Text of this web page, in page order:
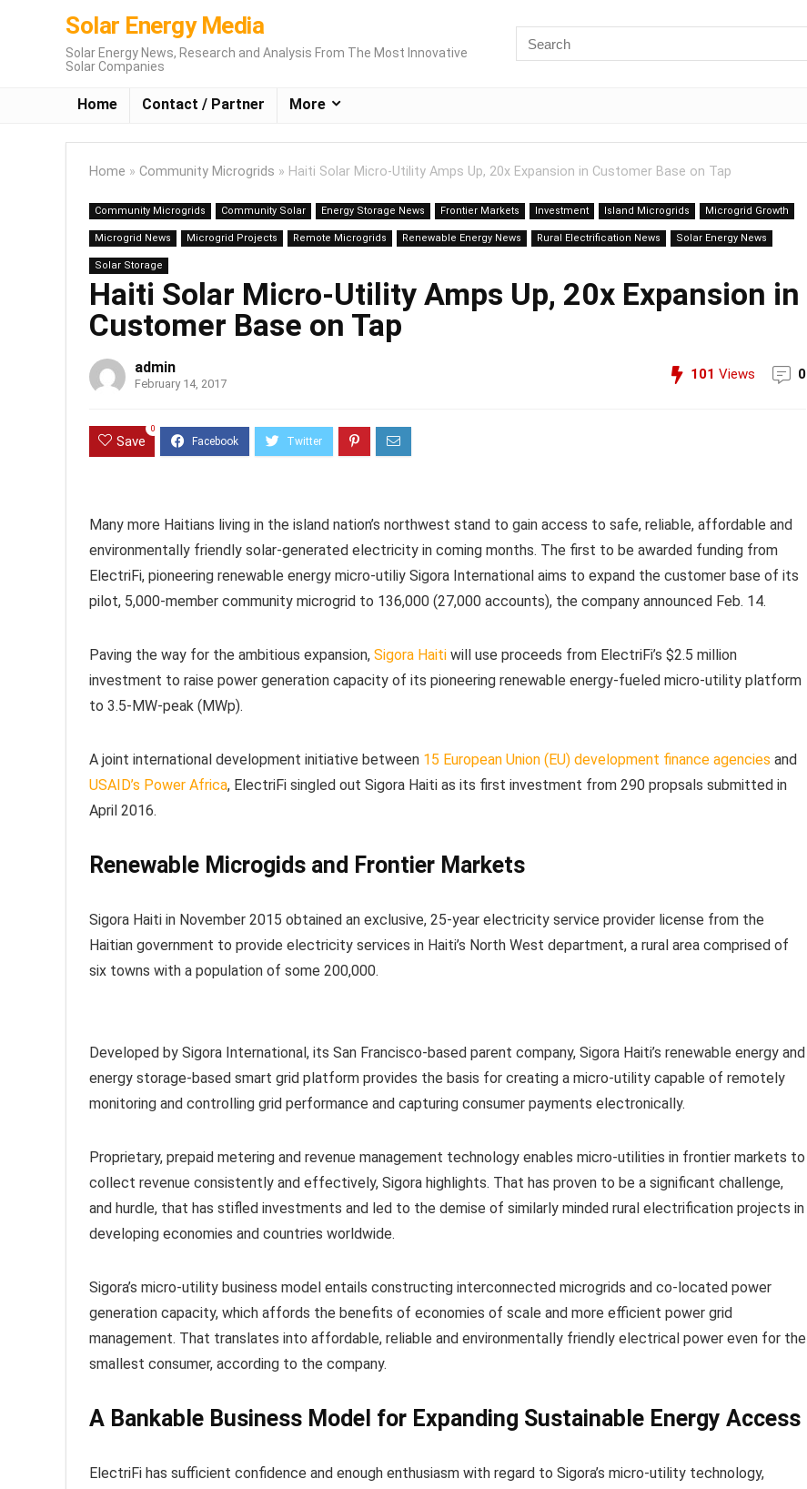
Solar Energy Media
Solar Energy News, Research and Analysis From The Most Innovative
Solar Companies
Home Contact / Partner More
Home » Community Microgrids » Haiti Solar Micro-Utility Amps Up, 20x Expansion in Customer Base on Tap
Community Microgrids Community Solar Energy Storage News Frontier Markets Investment Island Microgrids Microgrid Growth
Microgrid News Microgrid Projects Remote Microgrids Renewable Energy News Rural Electrification News Solar Energy News
Solar Storage
Haiti Solar Micro-Utility Amps Up, 20x Expansion in
Customer Base on Tap
admin
February 14, 2017
101 Views 0
Save
0
Many more Haitians living in the island nation’s northwest stand to gain access to safe, reliable, affordable and
environmentally friendly solar-generated electricity in coming months. The first to be awarded funding from
ElectriFi, pioneering renewable energy micro-utiliy Sigora International aims to expand the customer base of its
pilot, 5,000-member community microgrid to 136,000 (27,000 accounts), the company announced Feb. 14.
Paving the way for the ambitious expansion, Sigora Haiti will use proceeds from ElectriFi’s $2.5 million
investment to raise power generation capacity of its pioneering renewable energy-fueled micro-utility platform
to 3.5-MW-peak (MWp).
A joint international development initiative between 15 European Union (EU) development finance agencies and
USAID’s Power Africa, ElectriFi singled out Sigora Haiti as its first investment from 290 propsals submitted in
April 2016.
Renewable Microgids and Frontier Markets
Sigora Haiti in November 2015 obtained an exclusive, 25-year electricity service provider license from the
Haitian government to provide electricity services in Haiti’s North West department, a rural area comprised of
six towns with a population of some 200,000.
Developed by Sigora International, its San Francisco-based parent company, Sigora Haiti’s renewable energy and
energy storage-based smart grid platform provides the basis for creating a micro-utility capable of remotely
monitoring and controlling grid performance and capturing consumer payments electronically.
Proprietary, prepaid metering and revenue management technology enables micro-utilities in frontier markets to
collect revenue consistently and effectively, Sigora highlights. That has proven to be a significant challenge,
and hurdle, that has stifled investments and led to the demise of similarly minded rural electrification projects in
developing economies and countries worldwide.
Sigora’s micro-utility business model entails constructing interconnected microgrids and co-located power
generation capacity, which affords the benefits of economies of scale and more efficient power grid
management. That translates into affordable, reliable and environmentally friendly electrical power even for the
smallest consumer, according to the company.
A Bankable Business Model for Expanding Sustainable Energy Access
ElectriFi has sufficient confidence and enough enthusiasm with regard to Sigora’s micro-utility technology,